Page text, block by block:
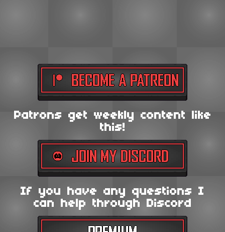
Patrons get weekly content like
this!
If you have any questions I
can help through Discord